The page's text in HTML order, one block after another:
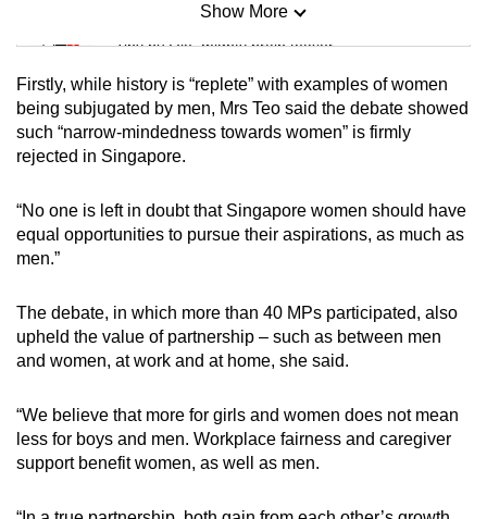
Mini Sudoku
Tiny puzzle, mighty brain teaser
Mini Crossword
Small grid, big challenge
Spot as many words as you can
Show More
Firstly, while history is “replete” with examples of women
being subjugated by men, Mrs Teo said the debate showed
such “narrow-mindedness towards women” is firmly
rejected in Singapore.
“No one is left in doubt that Singapore women should have
equal opportunities to pursue their aspirations, as much as
men.”
The debate, in which more than 40 MPs participated, also
upheld the value of partnership – such as between men
and women, at work and at home, she said.
“We believe that more for girls and women does not mean
less for boys and men. Workplace fairness and caregiver
support benefit women, as well as men.